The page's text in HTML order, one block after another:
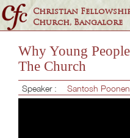
Christian
Church, Bangalore
Why Young
The Church
Speaker : Santosh Poonen